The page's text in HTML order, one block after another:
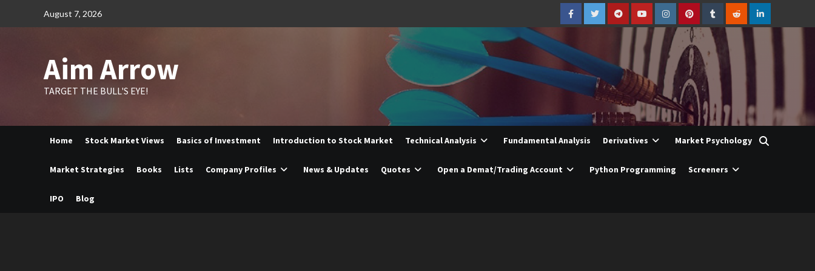
August 7, 2026
FacebookTwitterTelegramYouTubeInstagramPinterestTumblrRedditLinkedIn
Aim Arrow
TARGET THE BULL'S EYE!
Home Stock Market Views Basics of Investment Introduction to Stock Market Technical Analysis Fundamental Analysis Derivatives Market Psychology
Market Strategies Books Lists Company Profiles News & Updates Quotes Open a Demat/Trading Account Python Programming Screeners
IPO Blog